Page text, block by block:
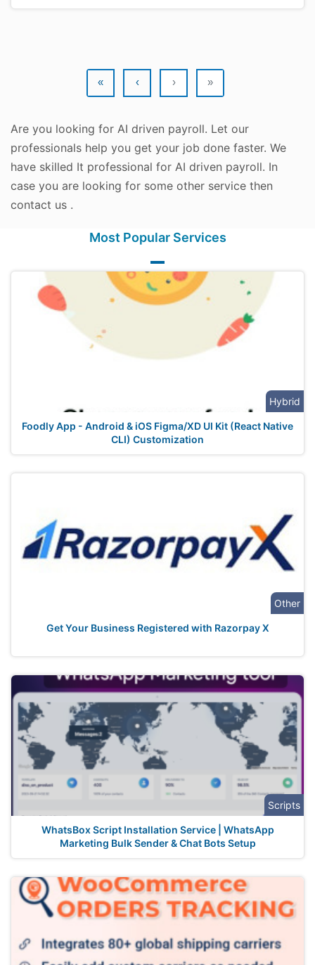
« ‹ › »
Are you looking for AI driven payroll. Let our
professionals help you get your job done faster. We
have skilled It professional for AI driven payroll. In
case you are looking for some other service then
contact us .
Most Popular Services
Hybrid
Foodly App - Android & iOS Figma/XD UI Kit (React Native
CLI) Customization
Other
Get Your Business Registered with Razorpay X
Scripts
WhatsBox Script Installation Service | WhatsApp
Marketing Bulk Sender & Chat Bots Setup